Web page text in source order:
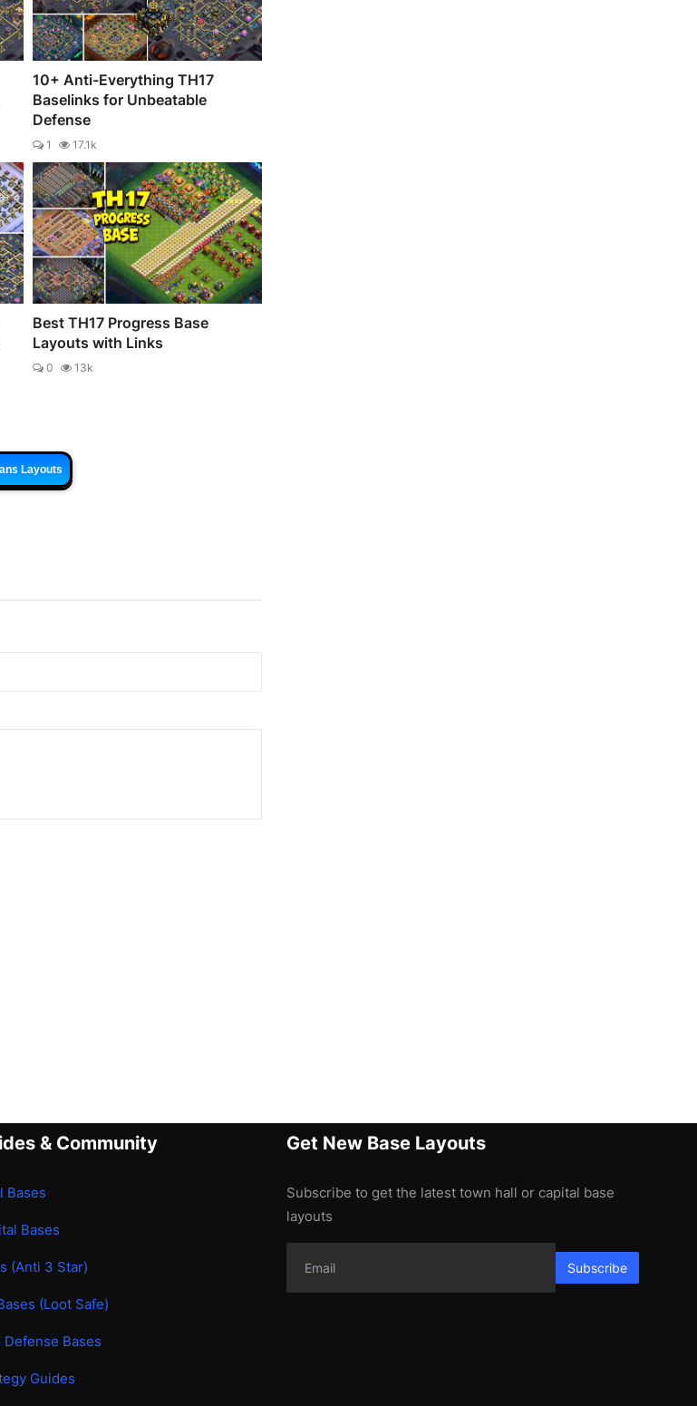
10+ Anti-Everything TH17
Baselinks for Unbeatable
Defense
1 17.1k
Best TH17 Progress Base
Layouts with Links
0 13k
Layouts
& Community
Bases
Bases
(Anti 3 Star)
(Loot Safe)
Defense Bases
Guides
Get New Base Layouts
Subscribe to get the latest town hall or capital base
layouts
Subscribe